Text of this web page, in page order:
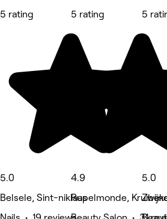
5 rating
5.0
Belsele, Sint-niklaas
5 rating
4.9
Rupelmonde,
5
5.0